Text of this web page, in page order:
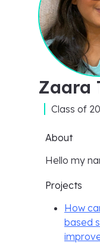
Zaara
Class of
About
Hello my
Projects
How
based